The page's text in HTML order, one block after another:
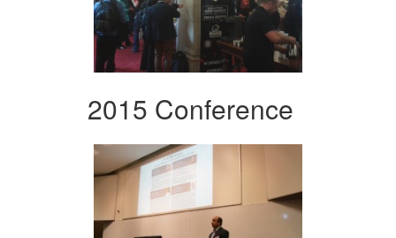
2015 Conference